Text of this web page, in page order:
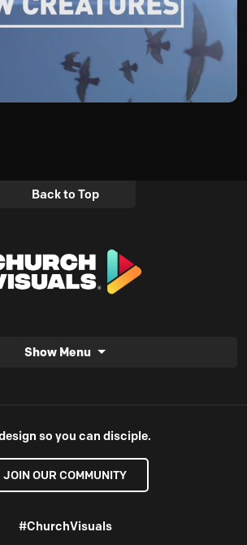
Back to Top
Show Menu
so you can disciple.
JOIN OUR COMMUNITY
#ChurchVisuals